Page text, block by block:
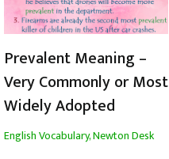
Prevalent Meaning –
Very Commonly or Most
Widely Adopted
English Vocabulary,Newton Desk